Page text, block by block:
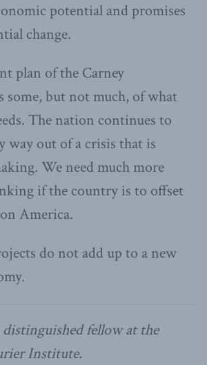
potential and promises
change.
plan of the Carney
some, but not much, of what
The nation continues to
way out of a crisis that is
We need much more
if the country is to offset
America.
do not add up to a new
fellow at the
Institute.